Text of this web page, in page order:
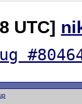
UTC]